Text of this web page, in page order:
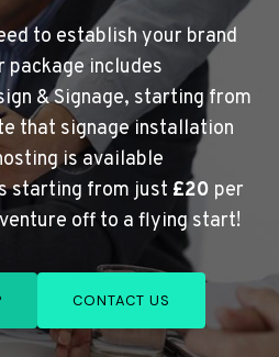
to establish your brand
package includes
& Signage, starting from
that signage installation
is available
starting from just £20 per
off to a flying start!
CONTACT US